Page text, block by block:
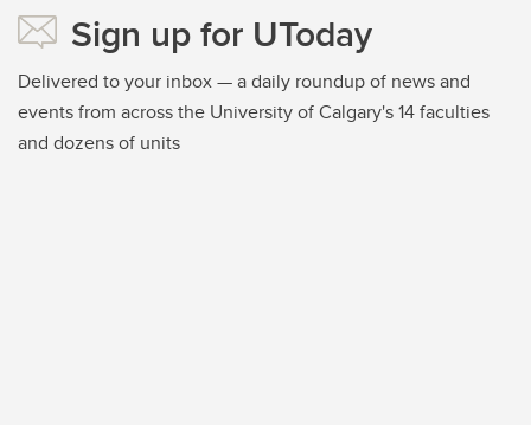
Sign up for UToday
Delivered to your inbox — a daily roundup of news and
events from across the University of Calgary's 14 faculties
and dozens of units